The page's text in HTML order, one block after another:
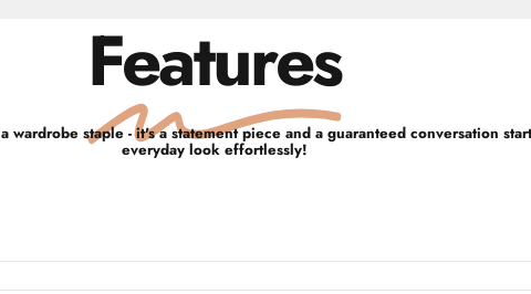
Features
wardrobe staple - it's a statement piece and a guaranteed conversation
everyday look effortlessly!